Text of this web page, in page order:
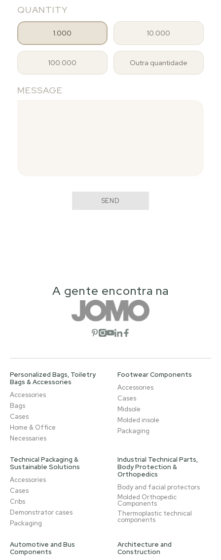
QUANTITY
1.000 10.000
100.000 Outra quantidade
MESSAGE
SEND
A gente encontra na
Open social network
Open social network
Open social network
Open social network
Open social network
Personalized Bags, Toiletry
Bags & Accessories
Accessories
Bags
Cases
Home & Office
Necessaries
Footwear Components
Accessories
Cases
Midsole
Molded insole
Packaging
Technical Packaging &
Sustainable Solutions
Accessories
Cases
Cribs
Demonstrator cases
Packaging
Industrial Technical Parts,
Body Protection &
Orthopedics
Body and facial protectors
Molded Orthopedic
Components
Thermoplastic technical
components
Automotive and Bus
Components
Architecture and
Construction